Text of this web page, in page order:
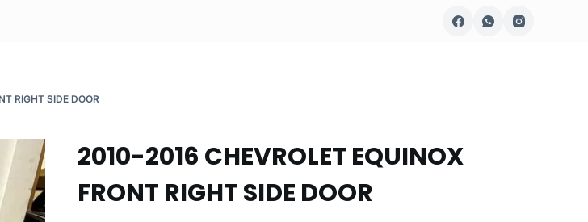
RIGHT SIDE DOOR
2010-2016 CHEVROLET EQUINOX
FRONT RIGHT SIDE DOOR